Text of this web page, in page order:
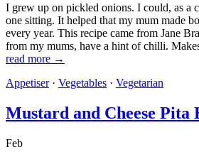
I grew up on pickled onions. I could, as a
one sitting. It helped that my mum made
every year. This recipe came from Jane
from my mums, have a hint of chilli.
read more →
Appetiser· Vegetables · Vegetarian
Mustard and Cheese Pita
Feb